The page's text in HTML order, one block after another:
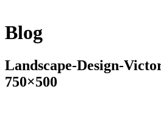
Blog
Landscape-Design-
750×500